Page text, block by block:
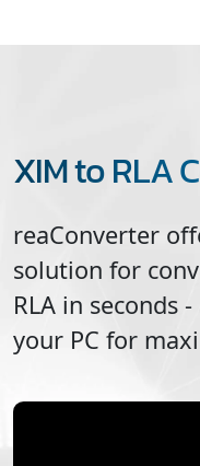
XIM to RLA
reaConverter
solution for
RLA in seconds
your PC for